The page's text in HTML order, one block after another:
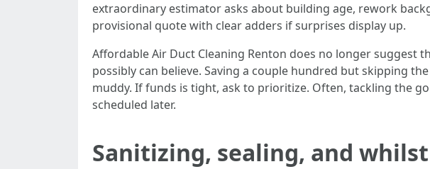
extraordinary estimator asks about building age, rework
provisional quote with clear adders if surprises display up.
Affordable Air Duct Cleaning Renton does no longer suggest
possibly can believe. Saving a couple hundred but skipping
muddy. If funds is tight, ask to prioritize. Often, tackling the
scheduled later.
Sanitizing, sealing, and